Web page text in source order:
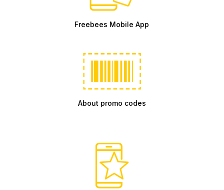
Freebees Mobile App
About promo codes